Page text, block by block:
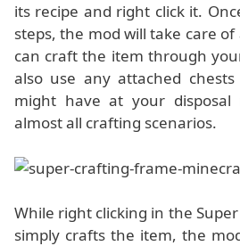
its recipe and right click it.
steps, the mod will take care
can craft the item through
also use any attached
might have at your
almost all crafting scenarios.
While right clicking in the
simply crafts the item, the